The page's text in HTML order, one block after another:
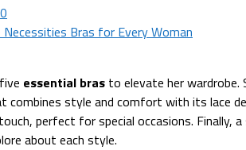
0
essential bras to elevate her
combines style and comfort with its lace
perfect for special occasions.
about each style.